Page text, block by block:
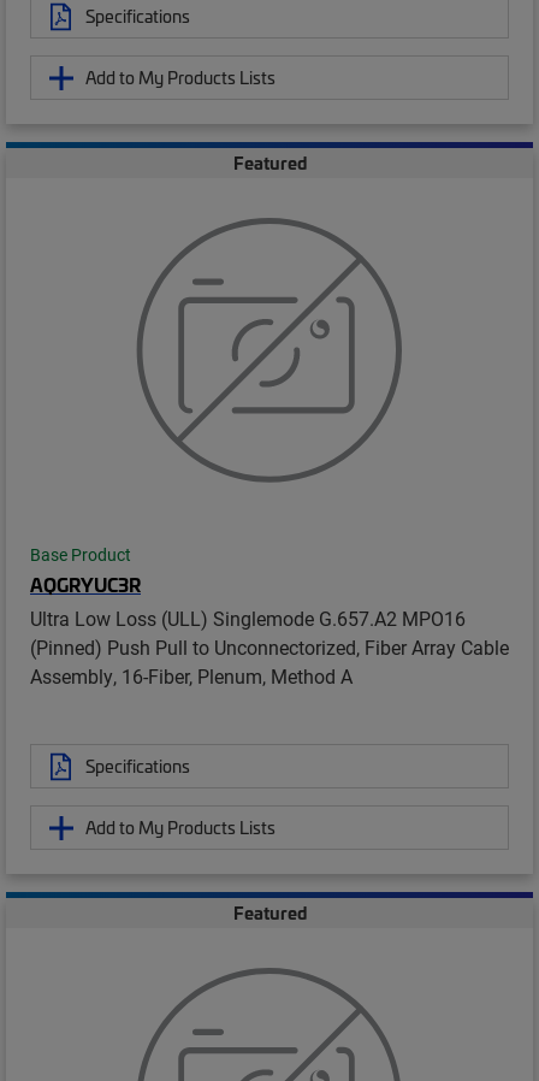
Specifications
Add to My Products Lists
Featured
Base Product
AQGRYUC3R
Ultra Low Loss (ULL) Singlemode G.657.A2 MPO16
(Pinned) Push Pull to Unconnectorized, Fiber Array Cable
Assembly, 16-Fiber, Plenum, Method A
Specifications
Add to My Products Lists
Featured